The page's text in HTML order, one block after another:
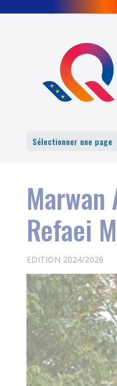
Sélectionner une page
Marwan
Refaei
EDITION 2024/2026